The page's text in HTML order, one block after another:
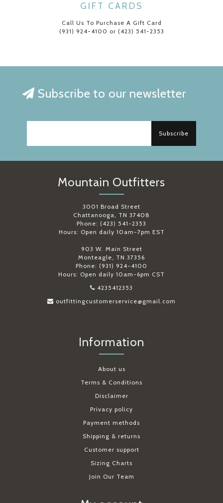
GIFT CARDS
Call Us To Purchase A Gift Card
(931) 924-4100 or (423) 541-2353
Subscribe to our newsletter
Subscribe
Mountain Outfitters
3001 Broad Street
Chattanooga, TN 37408
Phone: (423) 541-2353
Hours: Open daily 10am-7pm EST
903 W. Main Street
Monteagle, TN 37356
Phone: (931) 924-4100
Hours: Open daily 10am-6pm CST
4235412353
outfittingcustomerservice@gmail.com
Information
About us
Terms & Conditions
Disclaimer
Privacy policy
Payment methods
Shipping & returns
Customer support
Sizing Charts
Join Our Team